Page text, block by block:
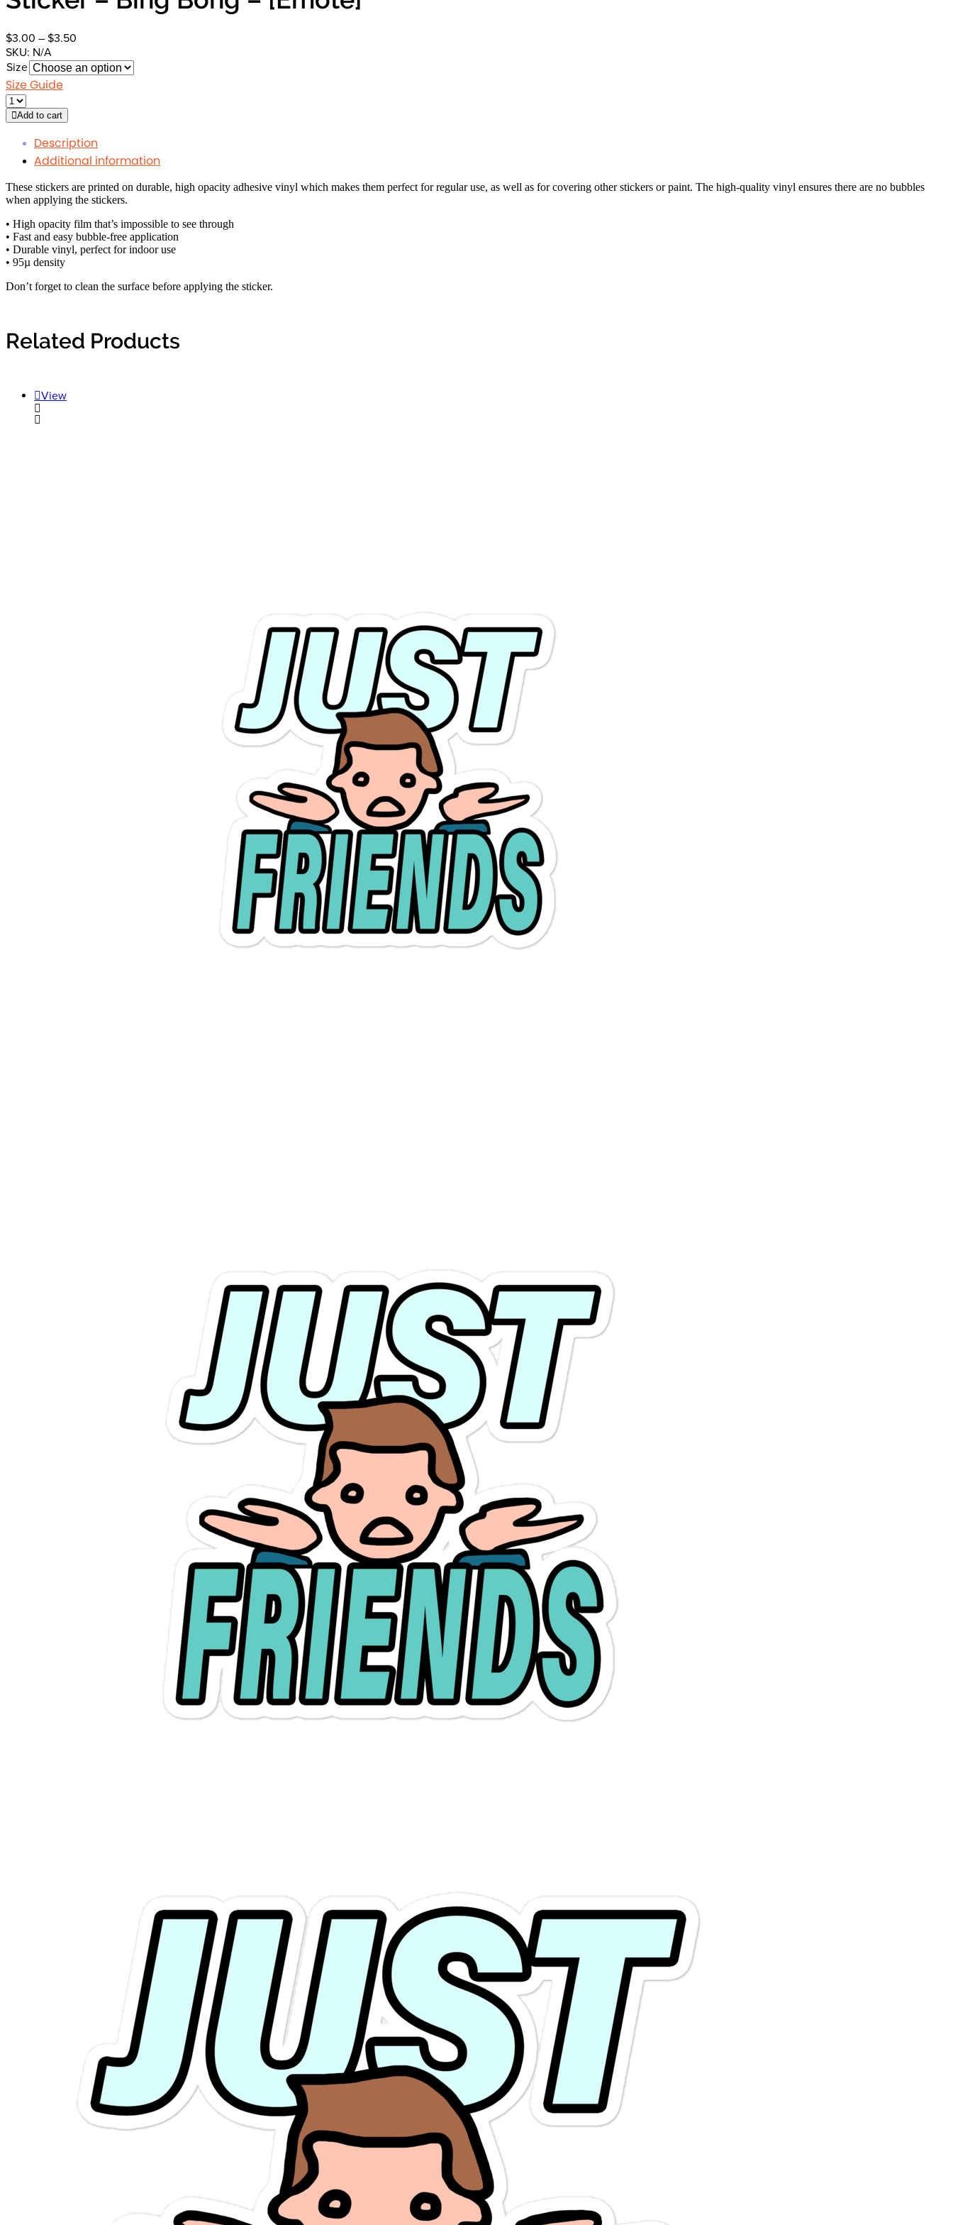
$3.00 – $3.50
$3.00
SKU: N/A
Size
Size Guide
Add to cart
Description
Additional information
These stickers are printed on durable, high opacity adhesive vinyl which makes them perfect for regular use, as well as for covering other stickers or paint. The high-quality vinyl ensures there are no bubbles
when applying the stickers.
• High opacity film that’s impossible to see through
• Fast and easy bubble-free application
• Durable vinyl, perfect for indoor use
• 95µ density
Don’t forget to clean the surface before applying the sticker.
Related Products
View